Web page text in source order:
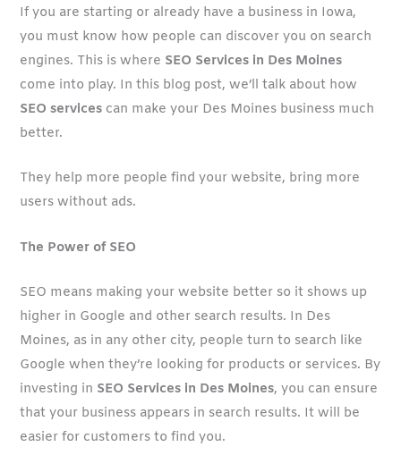
If you are starting or already have a business in Iowa,
you must know how people can discover you on search
engines. This is where SEO Services in Des Moines
come into play. In this blog post, we’ll talk about how
SEO services can make your Des Moines business much
better.
They help more people find your website, bring more
users without ads.
The Power of SEO
SEO means making your website better so it shows up
higher in Google and other search results. In Des
Moines, as in any other city, people turn to search like
Google when they’re looking for products or services. By
investing in SEO Services in Des Moines, you can ensure
that your business appears in search results. It will be
easier for customers to find you.